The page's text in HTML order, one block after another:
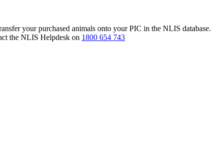
your purchased animals onto your PIC in the NLIS database.
the NLIS Helpdesk on 1800 654 743